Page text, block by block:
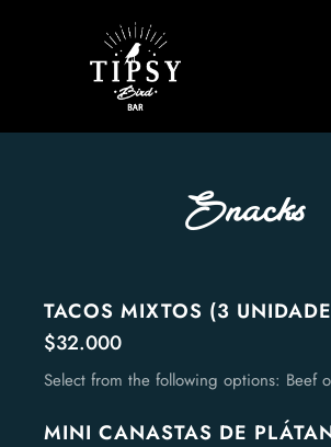
Snacks
TACOS MIXTOS (3
$32.000
Select from the following options: Beef
MINI CANASTAS DE